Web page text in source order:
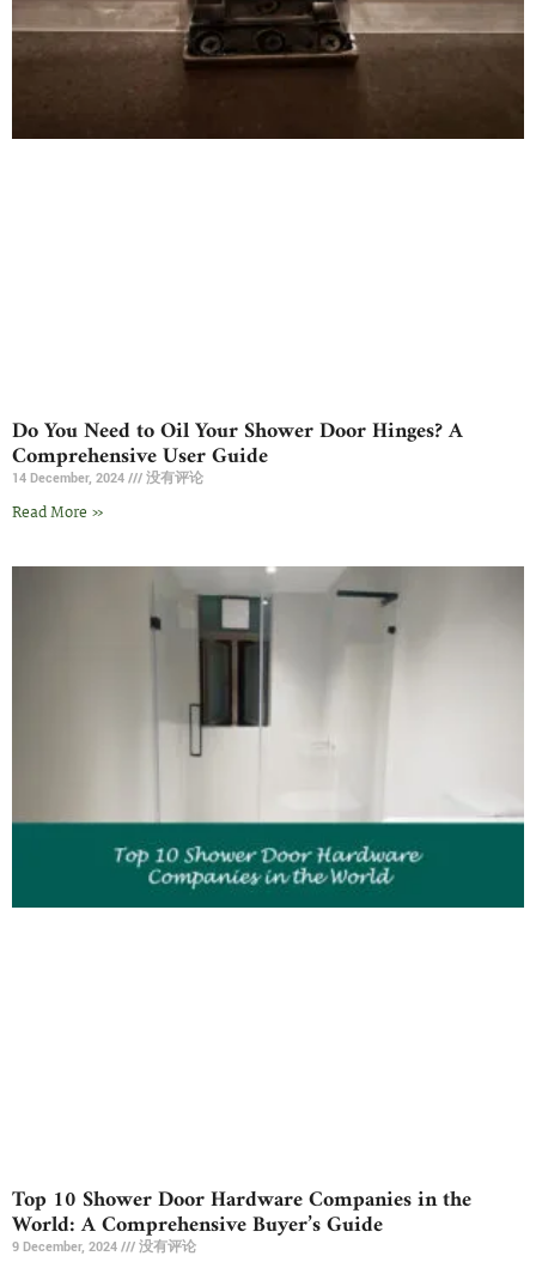
Do You Need to Oil Your Shower Door Hinges? A
Comprehensive User Guide
14 December, 2024 没有评论
Read More »
Top 10 Shower Door Hardware Companies in the
World: A Comprehensive Buyer’s Guide
9 December, 2024 没有评论